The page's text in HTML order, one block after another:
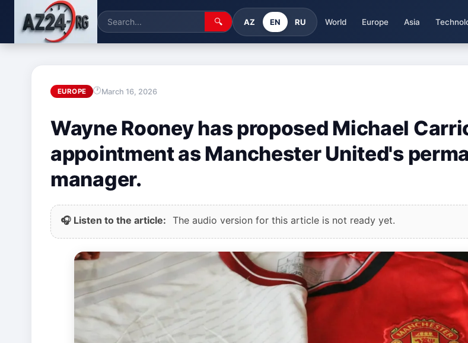
🔍 AZ EN RU World Europe Asia
EUROPE March 16, 2026
Wayne Rooney has proposed Michael
appointment as Manchester United's
manager.
🎧 Listen to the article: The audio version for this article is not ready yet.